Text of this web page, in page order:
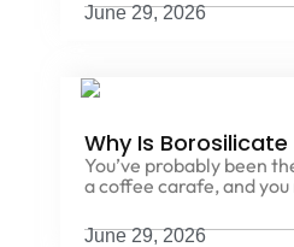
June 29, 2026
Why Is
You’ve probably been
a coffee carafe, and
June 29, 2026